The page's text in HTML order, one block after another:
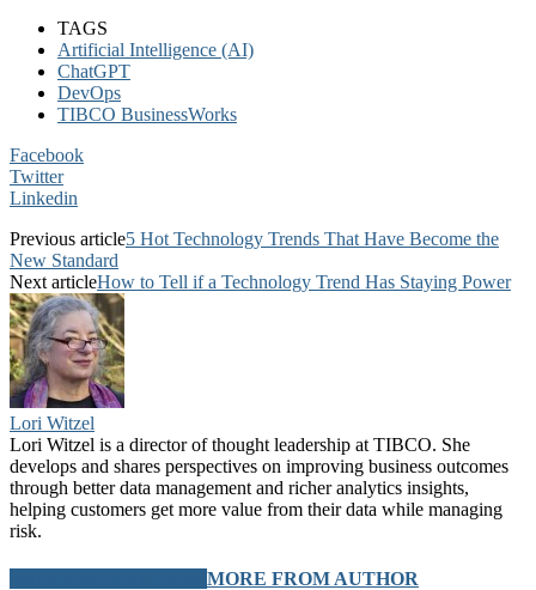
TAGS
Artificial Intelligence (AI)
ChatGPT
DevOps
TIBCO BusinessWorks
Facebook
Twitter
Linkedin
Previous article5 Hot Technology Trends That Have Become the
New Standard
Next articleHow to Tell if a Technology Trend Has Staying Power
Lori Witzel
Lori Witzel is a director of thought leadership at TIBCO. She
develops and shares perspectives on improving business outcomes
through better data management and richer analytics insights,
helping customers get more value from their data while managing
risk.
MORE FROM AUTHOR